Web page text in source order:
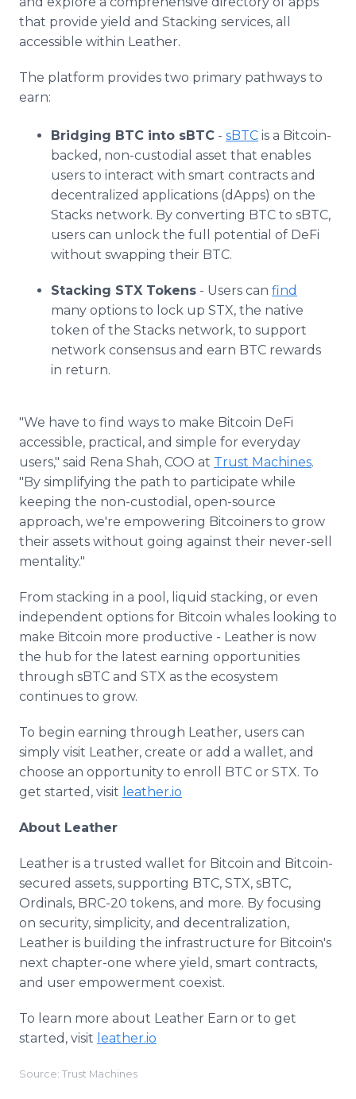
that provide yield and Stacking services, all
accessible within Leather.
The platform provides two primary pathways to
earn:
Bridging BTC into sBTC - sBTC is a Bitcoin-
backed, non-custodial asset that enables
users to interact with smart contracts and
decentralized applications (dApps) on the
Stacks network. By converting BTC to sBTC,
users can unlock the full potential of DeFi
without swapping their BTC.
Stacking STX Tokens - Users can find
many options to lock up STX, the native
token of the Stacks network, to support
network consensus and earn BTC rewards
in return.
"We have to find ways to make Bitcoin DeFi
accessible, practical, and simple for everyday
users," said Rena Shah, COO at Trust Machines.
"By simplifying the path to participate while
keeping the non-custodial, open-source
approach, we're empowering Bitcoiners to grow
their assets without going against their never-sell
mentality."
From stacking in a pool, liquid stacking, or even
independent options for Bitcoin whales looking to
make Bitcoin more productive - Leather is now
the hub for the latest earning opportunities
through sBTC and STX as the ecosystem
continues to grow.
To begin earning through Leather, users can
simply visit Leather, create or add a wallet, and
choose an opportunity to enroll BTC or STX. To
get started, visit leather.io
About Leather
Leather is a trusted wallet for Bitcoin and Bitcoin-
secured assets, supporting BTC, STX, sBTC,
Ordinals, BRC-20 tokens, and more. By focusing
on security, simplicity, and decentralization,
Leather is building the infrastructure for Bitcoin's
next chapter-one where yield, smart contracts,
and user empowerment coexist.
To learn more about Leather Earn or to get
started, visit leather.io
Source: Trust Machines